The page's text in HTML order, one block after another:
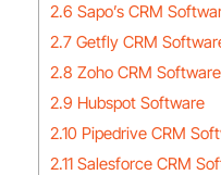
2.6 Sapo’s CRM
2.7 Getfly CRM
2.8 Zoho CRM Software
2.9 Hubspot Software
2.10 Pipedrive CRM
2.11 Salesforce CRM